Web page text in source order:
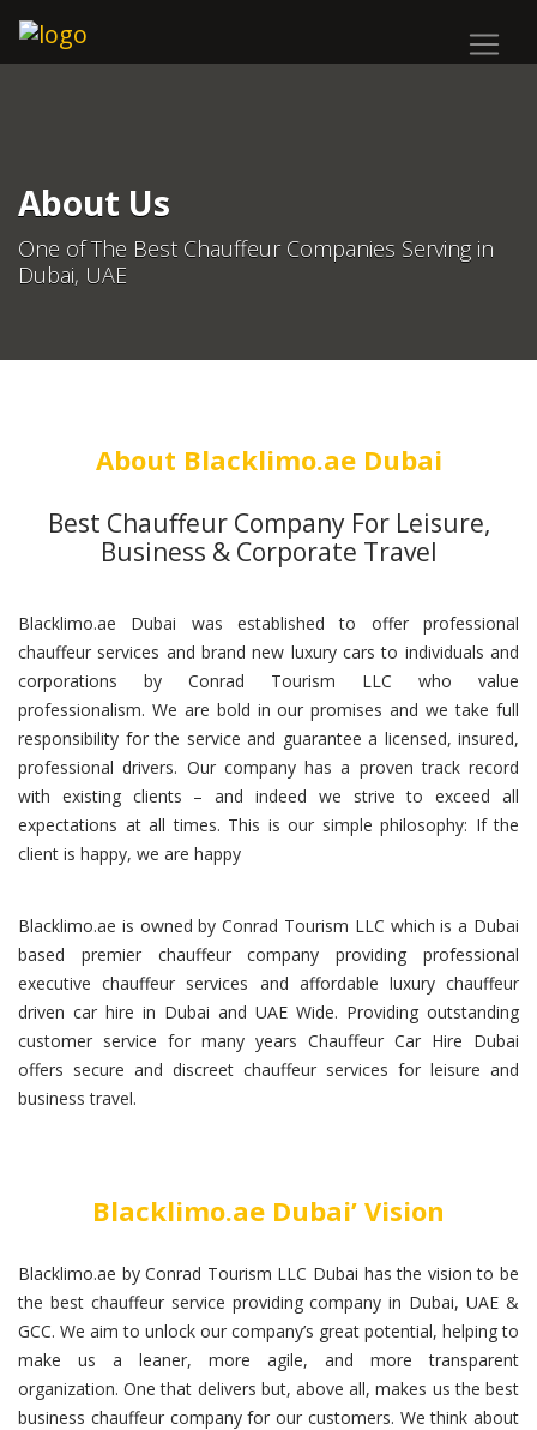
About Us
One of The Best Chauffeur Companies Serving in
Dubai, UAE
About Blacklimo.ae Dubai
Best Chauffeur Company For Leisure,
Business & Corporate Travel
Blacklimo.ae Dubai was established to offer professional
chauffeur services and brand new luxury cars to individuals and
corporations by Conrad Tourism LLC who value
professionalism. We are bold in our promises and we take full
responsibility for the service and guarantee a licensed, insured,
professional drivers. Our company has a proven track record
with existing clients – and indeed we strive to exceed all
expectations at all times. This is our simple philosophy: If the
client is happy, we are happy
Blacklimo.ae is owned by Conrad Tourism LLC which is a Dubai
based premier chauffeur company providing professional
executive chauffeur services and affordable luxury chauffeur
driven car hire in Dubai and UAE Wide. Providing outstanding
customer service for many years Chauffeur Car Hire Dubai
offers secure and discreet chauffeur services for leisure and
business travel.
Blacklimo.ae Dubai’ Vision
Blacklimo.ae by Conrad Tourism LLC Dubai has the vision to be
the best chauffeur service providing company in Dubai, UAE &
GCC. We aim to unlock our company’s great potential, helping to
make us a leaner, more agile, and more transparent
organization. One that delivers but, above all, makes us the best
business chauffeur company for our customers. We think about